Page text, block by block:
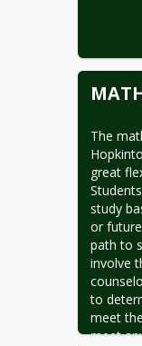
The
great
study
or
path to
involve
to
meet
meet